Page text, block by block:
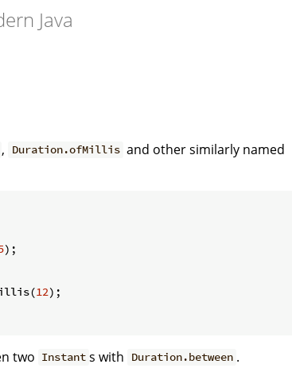
Java
, Duration.ofMillis and other similarly named
);
12);
two Instant s with Duration.between .